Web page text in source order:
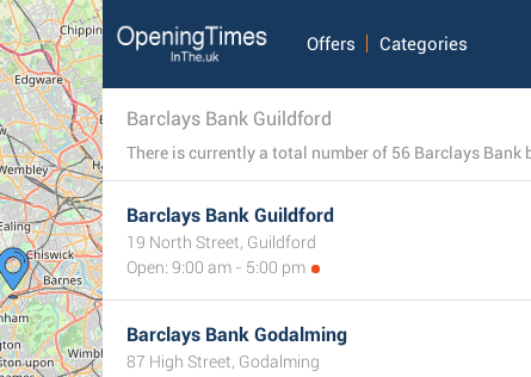
Offers Categories
Barclays Bank Guildford
Barclays Bank Guildford
19 North Street, Guildford
Open: 9:00 am - 5:00 pm
Barclays Bank Godalming
87 High Street, Godalming